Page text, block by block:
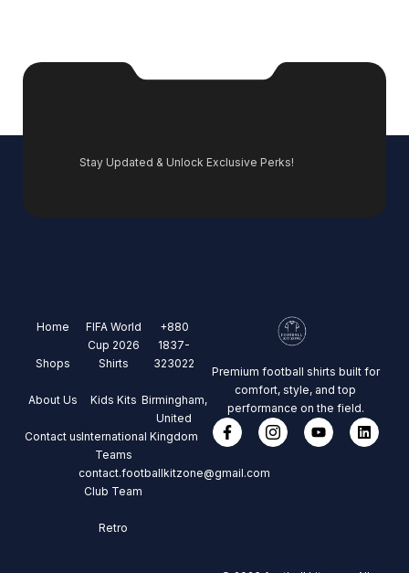
Stay Updated & Unlock Exclusive Perks!
Home
Shops
About Us
Contact us
FIFA World
Cup 2026
Shirts
Kids Kits
International
Teams
Club Team
Retro
+880
1837-
323022
Birmingham,
United
Kingdom
contact.footballkitzone@gmail.com
Premium football shirts built for
comfort, style, and top
performance on the field.